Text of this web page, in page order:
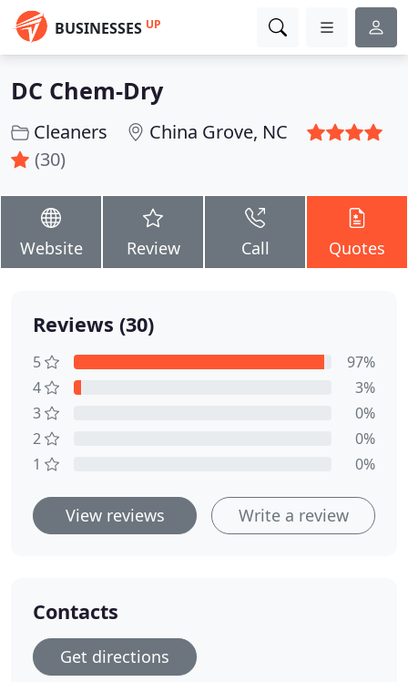
BUSINESSES UP
DC Chem-Dry
Cleaners
China Grove, NC
(30)
Website Review Call Quotes
Reviews (30)
5
97%
4
3%
3
0%
2
0%
1
0%
View reviews Write a review
Contacts
Get directions